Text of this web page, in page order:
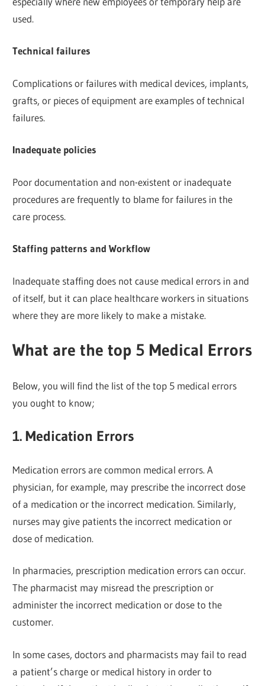
used.
Technical failures
Complications or failures with medical devices, implants,
grafts, or pieces of equipment are examples of technical
failures.
Inadequate policies
Poor documentation and non-existent or inadequate
procedures are frequently to blame for failures in the
care process.
Staffing patterns and Workflow
Inadequate staffing does not cause medical errors in and
of itself, but it can place healthcare workers in situations
where they are more likely to make a mistake.
What are the top 5 Medical Errors
Below, you will find the list of the top 5 medical errors
you ought to know;
1. Medication Errors
Medication errors are common medical errors. A
physician, for example, may prescribe the incorrect dose
of a medication or the incorrect medication. Similarly,
nurses may give patients the incorrect medication or
dose of medication.
In pharmacies, prescription medication errors can occur.
The pharmacist may misread the prescription or
administer the incorrect medication or dose to the
customer.
In some cases, doctors and pharmacists may fail to read
a patient’s charge or medical history in order to